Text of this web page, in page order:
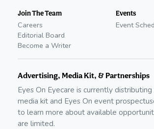
Join The Team
Careers
Editorial Board
Become a Writer
Events
Event
Advertising, Media Kit, & Partnerships
Eyes On Eyecare is currently distributing
media kit and Eyes On event
to learn more about available
are limited.